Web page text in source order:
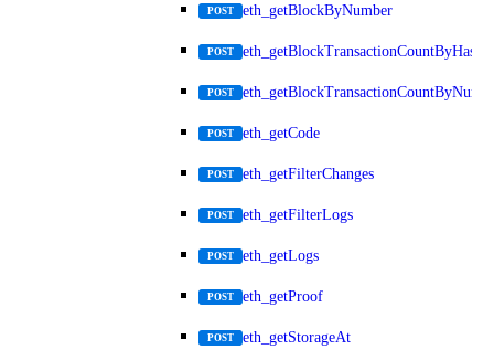
POST eth_getBlockByNumber
POST eth_getBlockTransactionCountByHash
POST
POST eth_getCode
POST eth_getFilterChanges
POST eth_getFilterLogs
POST eth_getLogs
POST eth_getProof
POST eth_getStorageAt